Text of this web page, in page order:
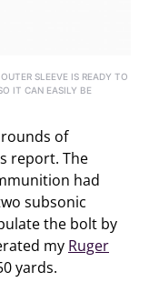
SLEEVE IS READY TO
IT CAN EASILY BE
of
report. The
had
subsonic
the bolt by
my Ruger
yards.